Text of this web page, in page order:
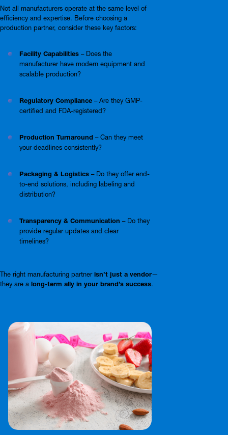
Not all manufacturers operate at the same level of
efficiency and expertise. Before choosing a
production partner, consider these key factors:
Facility Capabilities – Does the
manufacturer have modern equipment and
scalable production?
Regulatory Compliance – Are they GMP-
certified and FDA-registered?
Production Turnaround – Can they meet
your deadlines consistently?
Packaging & Logistics – Do they offer end-
to-end solutions, including labeling and
distribution?
Transparency & Communication – Do they
provide regular updates and clear
timelines?
The right manufacturing partner isn’t just a vendor—
they are a long-term ally in your brand’s success.